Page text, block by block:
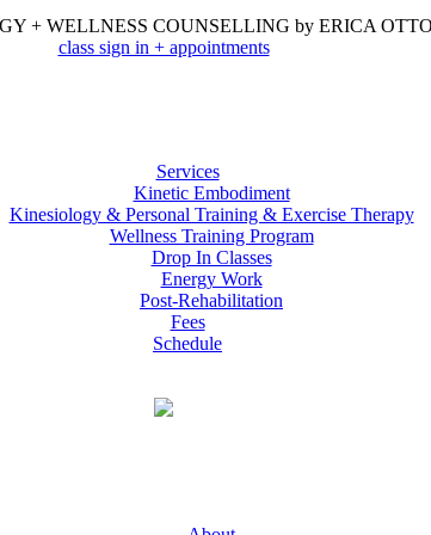
+ WELLNESS COUNSELLING by ERICA
class sign in + appointments
Services
Kinetic Embodiment
Kinesiology & Personal Training & Exercise Therapy
Wellness Training Program
Drop In Classes
Energy Work
Post-Rehabilitation
Fees
Schedule